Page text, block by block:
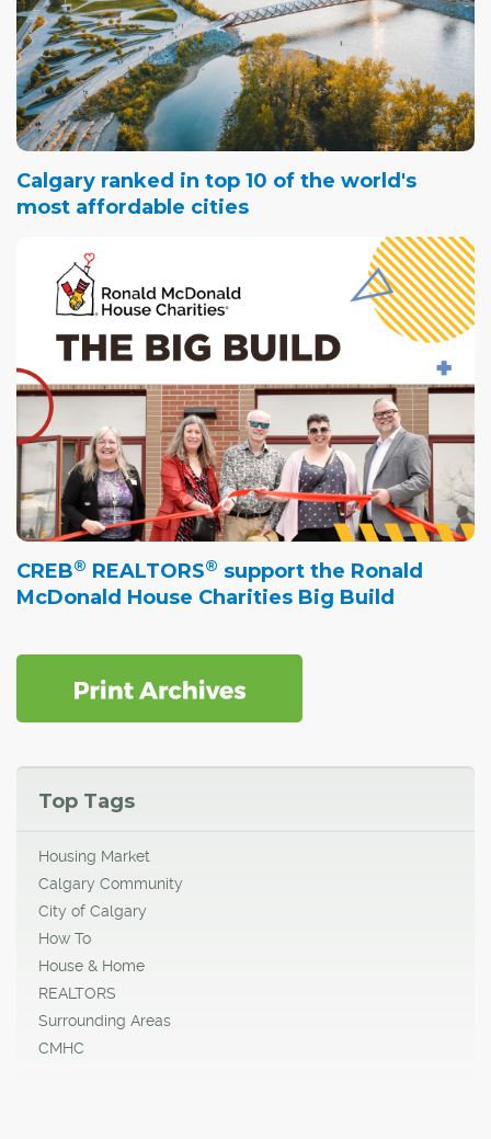
Calgary ranked in top 10 of the world's
most affordable cities
CREB® REALTORS® support the Ronald
McDonald House Charities Big Build
Top Tags
Housing Market
Calgary Community
City of Calgary
How To
House & Home
REALTORS
Surrounding Areas
CMHC